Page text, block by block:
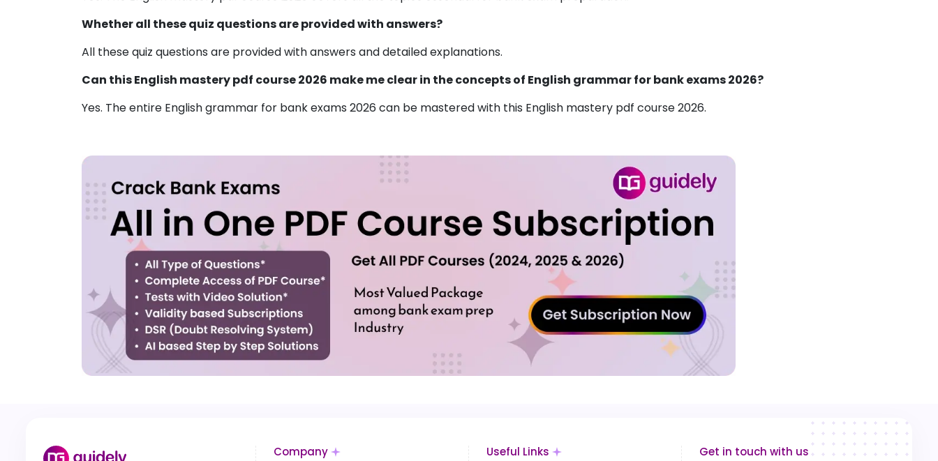
Whether all these quiz questions are provided with answers?
All these quiz questions are provided with answers and detailed explanations.
Can this English mastery pdf course 2026 make me clear in the concepts of English grammar for bank exams 2026?
Yes. The entire Englishgrammar for bank exams 2026 can be mastered with this English mastery pdf course 2026.
Company Useful Links Get in touch with us